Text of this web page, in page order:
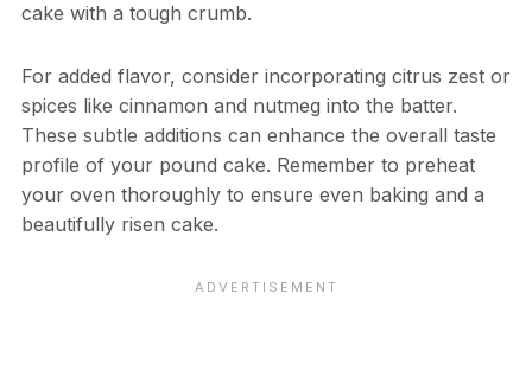
cake with a tough crumb.
For added flavor, consider incorporating citrus zest or
spices like cinnamon and nutmeg into the batter.
These subtle additions can enhance the overall taste
profile of your pound cake. Remember to preheat
your oven thoroughly to ensure even baking and a
beautifully risen cake.